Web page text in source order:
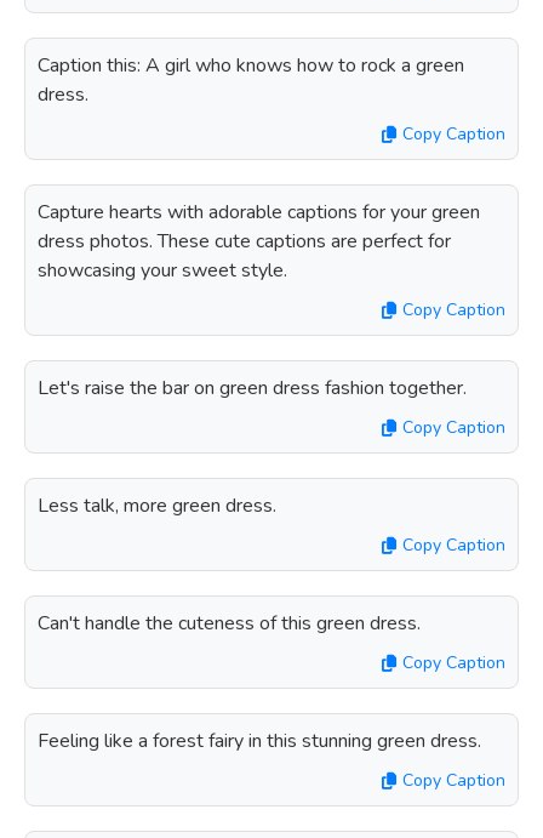
Caption this: A girl who knows how to rock a green
dress.
Copy Caption
Capture hearts with adorable captions for your green
dress photos. These cute captions are perfect for
showcasing your sweet style.
Copy Caption
Let's raise the bar on green dress fashion together.
Copy Caption
Less talk, more green dress.
Copy Caption
Can't handle the cuteness of this green dress.
Copy Caption
Feeling like a forest fairy in this stunning green dress.
Copy Caption